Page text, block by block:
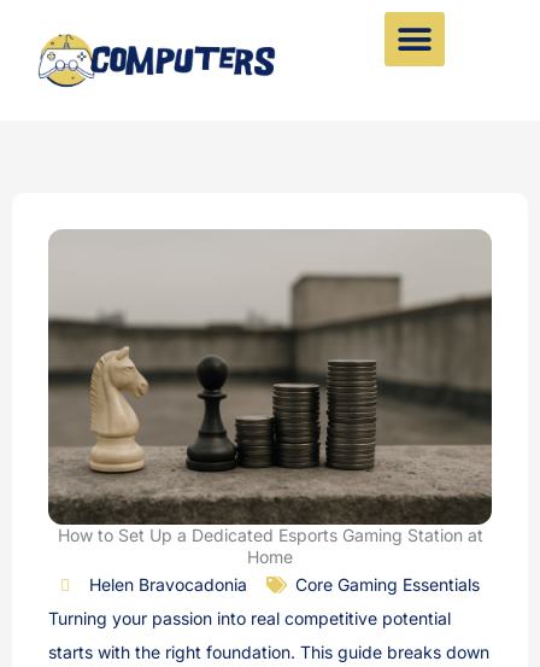
content
How to Set Up a Dedicated Esports Gaming Station at
Home
Helen Bravocadonia
Core Gaming Essentials
Turning your passion into real competitive potential
starts with the right foundation. This guide breaks down